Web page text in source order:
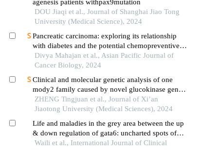
agenesis patients withpax9mutation
DOU Jiaqi et al., Journal of Shanghai Jiao Tong
University (Medical Science), 2024
Pancreatic carcinoma: exploring its relationship
with diabetes and the potential chemopreventive
effects of metformin
Divya Mahajan et al., Asian Pacific Journal of
Cancer Biology, 2024
Clinical and molecular genetic analysis of one
mody2 family caused by novel glucokinase gene
mutation
ZHENG Tingjuan et al., Journal of Xi’an
Jiaotong University (Medical Sciences), 2024
Life and maladies in the grey area between the up
& down regulation of gata6: uncharted spots of
beta-pancreatic islet cells
Waili et al., International Journal of Clinical